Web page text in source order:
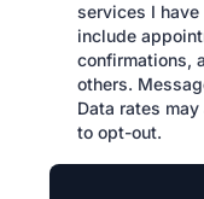
services I
include
confirmations,
others.
Data rates
to opt-out.